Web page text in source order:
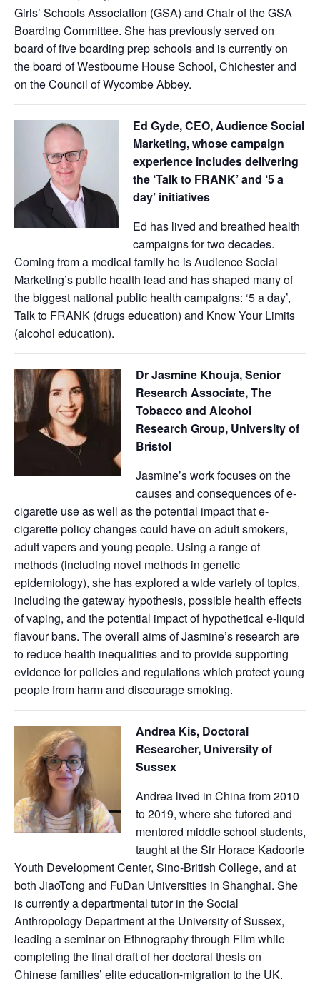
Girls’ Schools Association (GSA) and Chair of the GSA
Boarding Committee. She has previously served on
board of five boarding prep schools and is currently on
the board of Westbourne House School, Chichester and
on the Council of Wycombe Abbey.
Ed Gyde, CEO, Audience Social
Marketing, whose campaign
experience includes delivering
the ‘Talk to FRANK’ and ‘5 a
day’ initiatives
Ed has lived and breathed health
campaigns for two decades.
Coming from a medical family he is Audience Social
Marketing’s public health lead and has shaped many of
the biggest national public health campaigns: ‘5 a day’,
Talk to FRANK (drugs education) and Know Your Limits
(alcohol education).
Dr Jasmine Khouja, Senior
Research Associate, The
Tobacco and Alcohol
Research Group, University of
Bristol
Jasmine’s work focuses on the
causes and consequences of e-
cigarette use as well as the potential impact that e-
cigarette policy changes could have on adult smokers,
adult vapers and young people. Using a range of
methods (including novel methods in genetic
epidemiology), she has explored a wide variety of topics,
including the gateway hypothesis, possible health effects
of vaping, and the potential impact of hypothetical e-liquid
flavour bans. The overall aims of Jasmine’s research are
to reduce health inequalities and to provide supporting
evidence for policies and regulations which protect young
people from harm and discourage smoking.
Andrea Kis, Doctoral
Researcher, University of
Sussex
Andrea lived in China from 2010
to 2019, where she tutored and
mentored middle school students,
taught at the Sir Horace Kadoorie
Youth Development Center, Sino-British College, and at
both JiaoTong and FuDan Universities in Shanghai. She
is currently a departmental tutor in the Social
Anthropology Department at the University of Sussex,
leading a seminar on Ethnography through Film while
completing the final draft of her doctoral thesis on
Chinese families’ elite education-migration to the UK.